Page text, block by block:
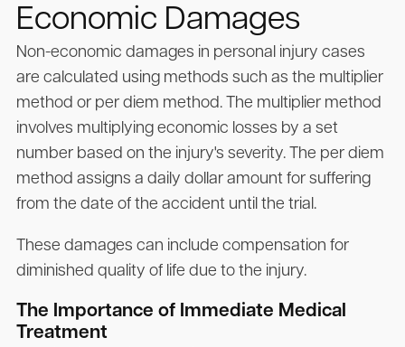
Economic Damages
Non-economic damages in personal injury cases
are calculated using methods such as the multiplier
method or per diem method. The multiplier method
involves multiplying economic losses by a set
number based on the injury's severity. The per diem
method assigns a daily dollar amount for suffering
from the date of the accident until the trial.
These damages can include compensation for
diminished quality of life due to the injury.
The Importance of Immediate Medical
Treatment